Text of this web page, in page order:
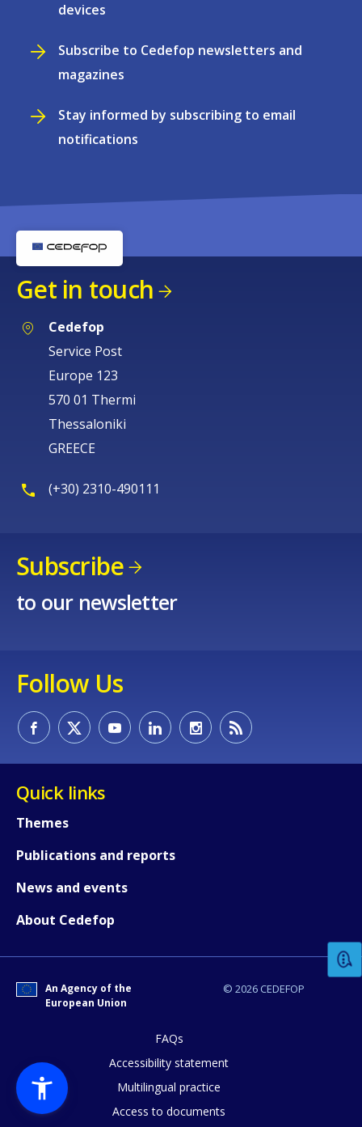
devices
Subscribe to Cedefop newsletters and
magazines
Stay informed by subscribing to email
notifications
Get in touch
Cedefop
Service Post
Europe 123
570 01 Thermi
Thessaloniki
GREECE
(+30) 2310-490111
Subscribe
to our newsletter
Follow Us
Quick links
Themes
Publications and reports
News and events
About Cedefop
© 2026 CEDEFOP
An Agency of the
European Union
FAQs
Accessibility statement
Multilingual practice
Access to documents
How would you rate the content on
Any additional comments or
page?